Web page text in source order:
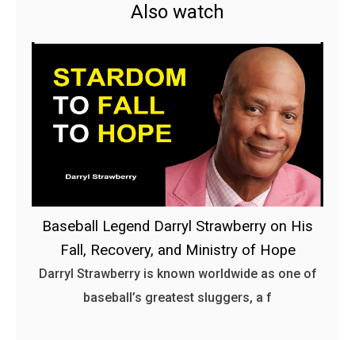
Also watch
Baseball Legend Darryl Strawberry on His
Fall, Recovery, and Ministry of Hope
Darryl Strawberry is known worldwide as one of
baseball’s greatest sluggers, a f